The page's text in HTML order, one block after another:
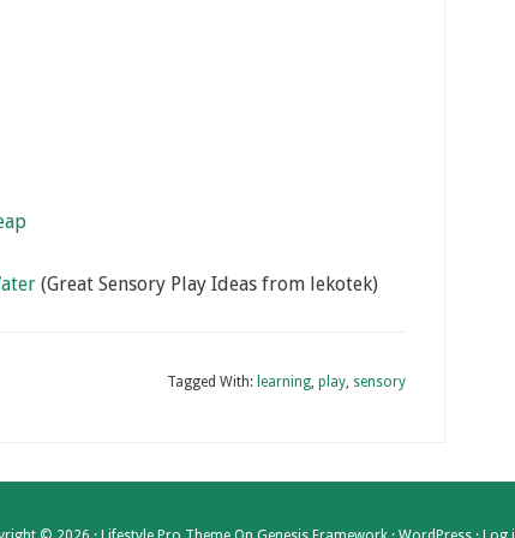
(Great Sensory Play Ideas from lekotek)
Tagged With: learning, play, sensory